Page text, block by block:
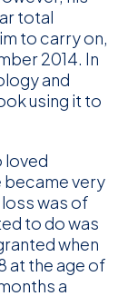
total
to carry on,
2014. In
and
using it to
loved
became very
was of
to do was
when
at the age of
a